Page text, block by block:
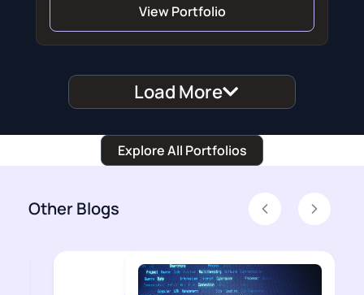
View Portfolio
Load More
Explore All Portfolios
Other Blogs PreviousNext